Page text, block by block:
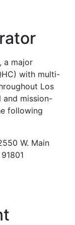
a major
with multi-
Los
and mission-
following
W. Main